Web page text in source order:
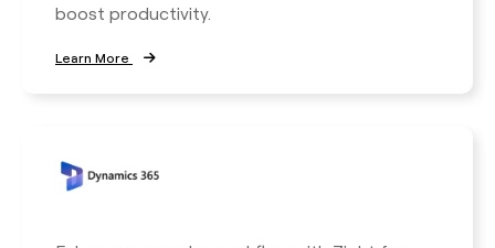
boost productivity.
Learn More